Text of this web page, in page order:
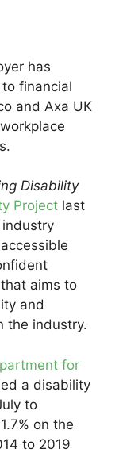
has
financial
and Axa UK
Disability
Project last
aims to
and
the industry.
for
a disability
to
on the
to 2019